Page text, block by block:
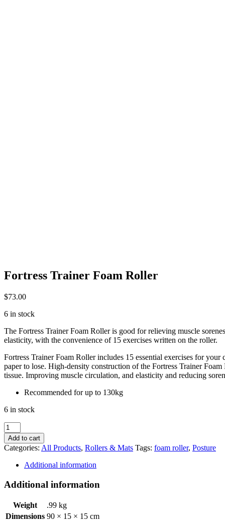
Fortress Trainer Foam Roller
$73.00
6 in stock
The Fortress Trainer Foam Roller is good for relieving muscle
elasticity, with the convenience of 15 exercises written on the roller.
Fortress Trainer Foam Roller includes 15 essential exercises for
paper to lose. High-density construction of the Fortress Trainer Foam
tissue. Improving muscle circulation, and elasticity and reducing
Recommended for up to 130kg
6 in stock
Fortress
Trainer
Foam
Roller
quantity
Add to cart
Categories: All Products, Rollers & Mats Tags: foam roller, Posture
Additional information
Additional information
Weight
.99 kg
Dimensions 90 × 15 × 15 cm